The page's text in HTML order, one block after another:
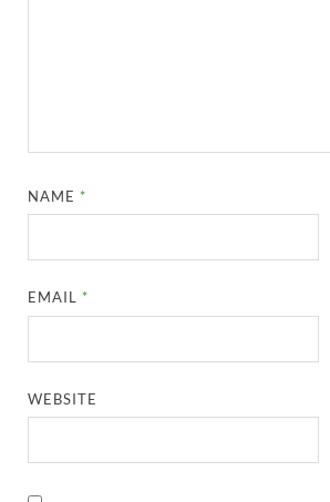
NAME*
EMAIL*
WEBSITE